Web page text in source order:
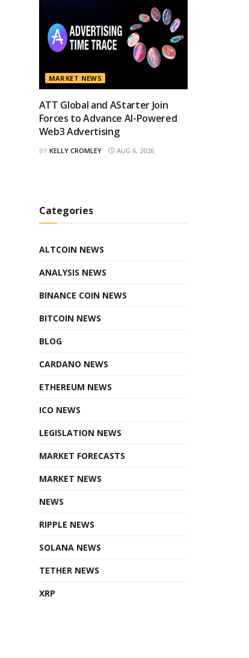
MARKET NEWS
ATT Global and AStarter Join
Forces to Advance AI-Powered
Web3 Advertising
BY KELLY CROMLEY AUG 6, 2026
Categories
ALTCOIN NEWS
ANALYSIS NEWS
BINANCE COIN NEWS
BITCOIN NEWS
BLOG
CARDANO NEWS
ETHEREUM NEWS
ICO NEWS
LEGISLATION NEWS
MARKET FORECASTS
MARKET NEWS
NEWS
RIPPLE NEWS
SOLANA NEWS
TETHER NEWS
XRP